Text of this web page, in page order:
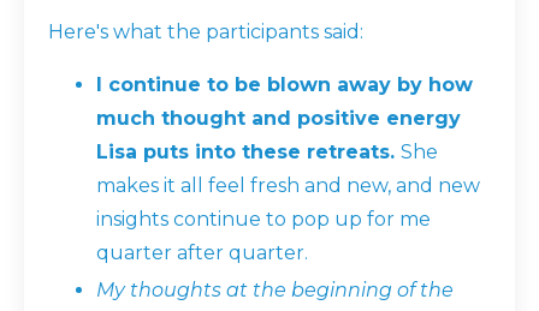
Here's what the participants said:
I continue to be blown away by how
much thought and positive energy
Lisa puts into these retreats. She
makes it all feel fresh and new, and new
insights continue to pop up for me
quarter after quarter.
My thoughts at the beginning of the